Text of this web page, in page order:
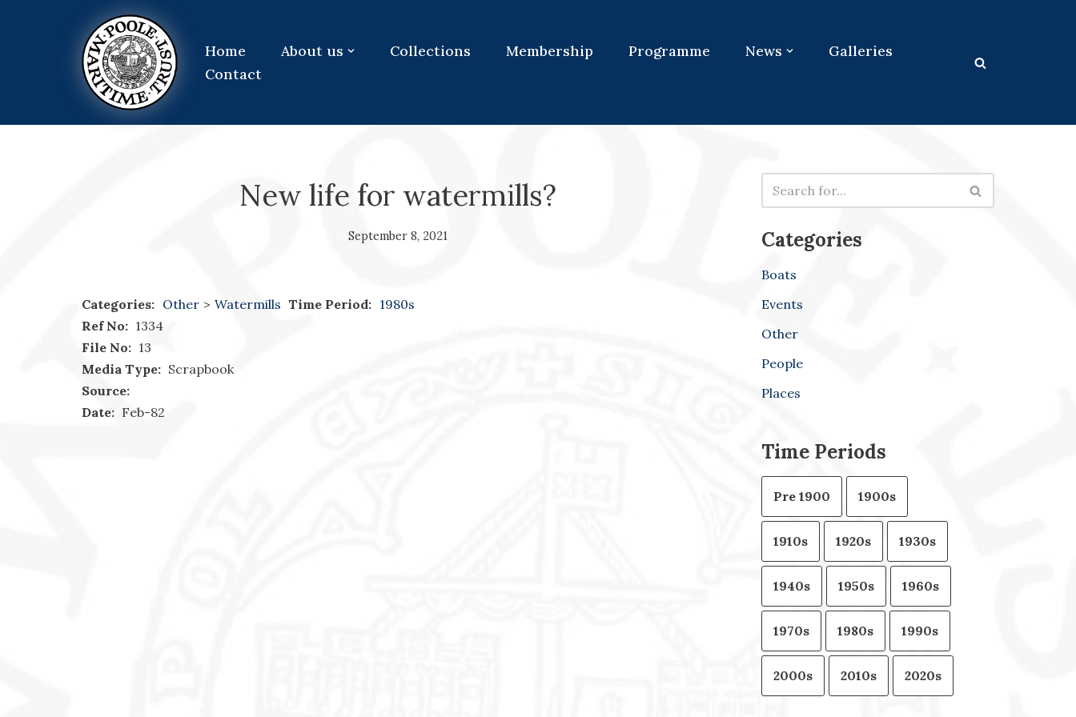
Home About us Collections Membership Programme News
Galleries
Contact
New life for watermills?
September 8, 2021
Categories: Other > Watermills Time Period: 1980s
Ref No: 1334
File No: 13
Media Type: Scrapbook
Source:
Date: Feb-82
Categories
Boats
Events
Other
People
Places
Time Periods
Pre 1900 1900s
1910s 1920s 1930s
1940s 1950s 1960s
1970s 1980s 1990s
2000s 2010s 2020s